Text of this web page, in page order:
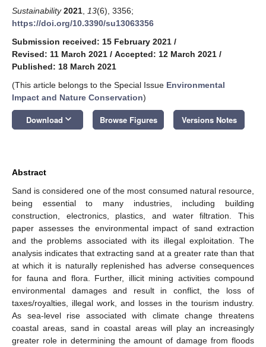
Sustainability 2021 13(6), 3356;
https://doi.org/10.3390/su13063356
Submission received: 15 February 2021 /
Revised: 11 March 2021 / Accepted: 12 March 2021 /
Published: 18 March 2021
(This article belongs to the Special Issue Environmental
Impact and Nature Conservation)
Download keyboard_arrow_down Browse Figures Versions Notes
Abstract
Sand is considered one of the most consumed natural resource,
being essential to many industries, including building
construction, electronics, plastics, and water filtration. This
paper assesses the environmental impact of sand extraction
and the problems associated with its illegal exploitation. The
analysis indicates that extracting sand at a greater rate than that
at which it is naturally replenished has adverse consequences
for fauna and flora. Further, illicit mining activities compound
environmental damages and result in conflict, the loss of
taxes/royalties, illegal work, and losses in the tourism industry.
As sea-level rise associated with climate change threatens
coastal areas, sand in coastal areas will play an increasingly
greater role in determining the amount of damage from floods